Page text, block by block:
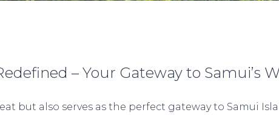
– Your Gateway to Samui’s
but also serves as the perfect gateway to Samui